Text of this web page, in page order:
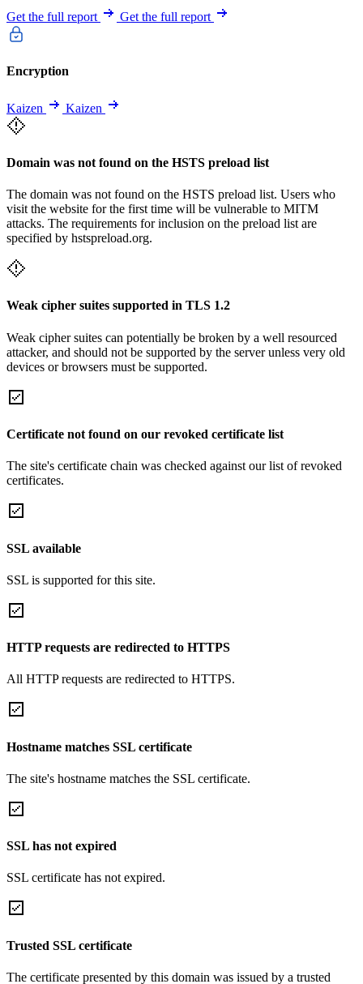
Get the full report Get the full report
Encryption
Kaizen Kaizen
Domain was not found on the HSTS preload list
The domain was not found on the HSTS preload list. Users who
visit the website for the first time will be vulnerable to MITM
attacks. The requirements for inclusion on the preload list are
specified by hstspreload.org.
Weak cipher suites supported in TLS 1.2
Weak cipher suites can potentially be broken by a well resourced
attacker, and should not be supported by the server unless very old
devices or browsers must be supported.
Certificate not found on our revoked certificate list
The site's certificate chain was checked against our list of revoked
certificates.
SSL available
SSL is supported for this site.
HTTP requests are redirected to HTTPS
All HTTP requests are redirected to HTTPS.
Hostname matches SSL certificate
The site's hostname matches the SSL certificate.
SSL has not expired
SSL certificate has not expired.
Trusted SSL certificate
The certificate presented by this domain was issued by a trusted